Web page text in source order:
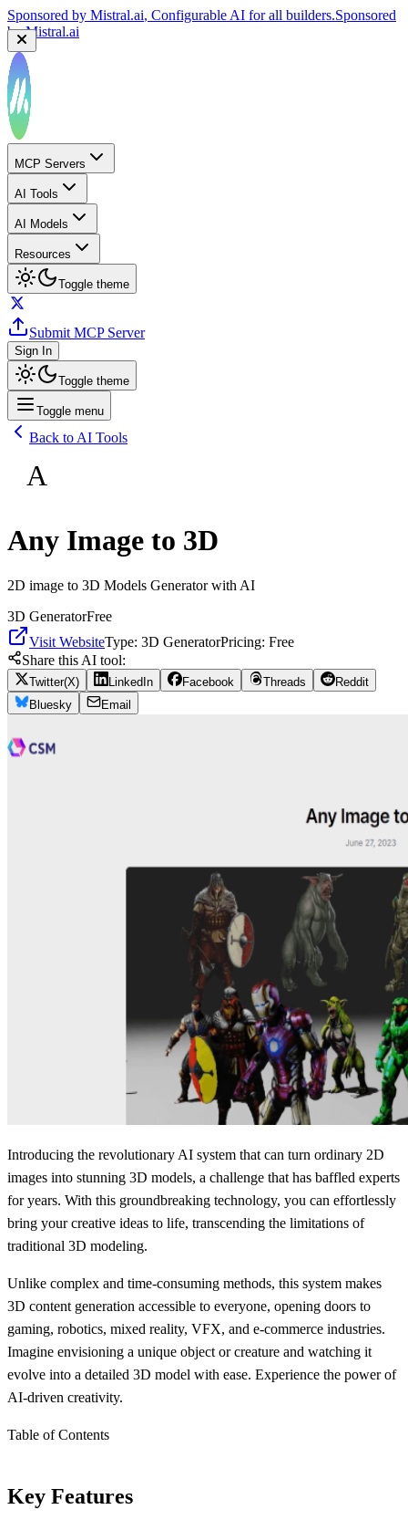
Sponsored by Mistral.ai, Configurable AI for all builders.Sponsored
byMistral.ai
MCP Servers
AI Tools
AI Models
Resources
Toggle theme
Submit MCP Server
Sign In
Toggle theme
Toggle menu
Back to AI Tools
A
Any Image to 3D
2D image to 3D Models Generator with AI
3D GeneratorFree
Visit WebsiteType: 3D GeneratorPricing: Free
Share this AI tool:
Twitter(X) LinkedIn Facebook Threads
Reddit
Bluesky
Email
Introducing the revolutionary AI system that can turn ordinary 2D
images into stunning 3D models, a challenge that has baffled experts
for years. With this groundbreaking technology, you can effortlessly
bring your creative ideas to life, transcending the limitations of
traditional 3D modeling.
Unlike complex and time-consuming methods, this system makes
3D content generation accessible to everyone, opening doors to
gaming, robotics, mixed reality, VFX, and e-commerce industries.
Imagine envisioning a unique object or creature and watching it
evolve into a detailed 3D model with ease. Experience the power of
AI-driven creativity.
Table of Contents
Key Features